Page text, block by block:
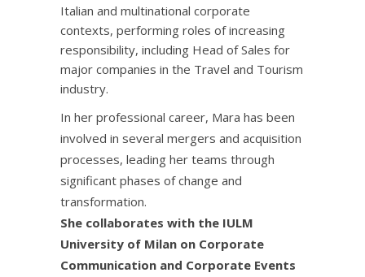
Italian and multinational corporate
contexts, performing roles of increasing
responsibility, including Head of Sales for
major companies in the Travel and Tourism
industry.
In her professional career, Mara has been
involved in several mergers and acquisition
processes, leading her teams through
significant phases of change and
transformation.
She collaborates with the IULM
University of Milan on Corporate
Communication and Corporate Events